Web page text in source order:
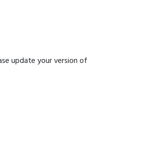
update your version of